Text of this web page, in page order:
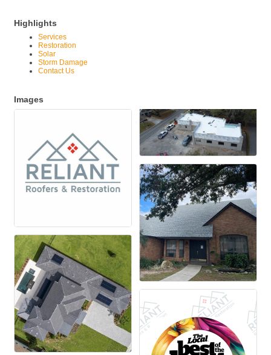
Highlights
Services
Restoration
Solar
Storm Damage
Contact Us
Images